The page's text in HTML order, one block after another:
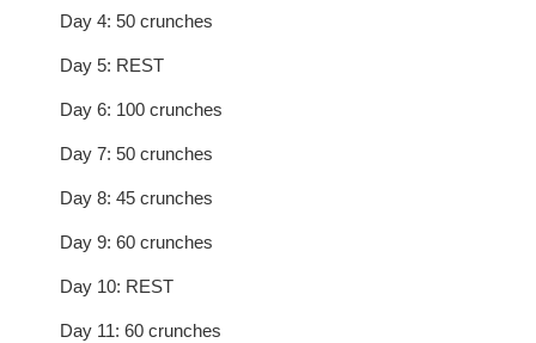
Day 4: 50 crunches
Day 5: REST
Day 6: 100 crunches
Day 7: 50 crunches
Day 8: 45 crunches
Day 9: 60 crunches
Day 10: REST
Day 11: 60 crunches